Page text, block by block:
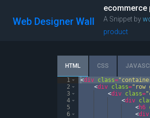
Web Designer Wall
ecommerce
A Snippet by
product
HTML CSS
1
2
3
4
5
6
<div class=
<div class="row
<div class=
<div
<h6
<div